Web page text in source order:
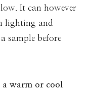
It can however
lighting and
sample before
a warm or cool